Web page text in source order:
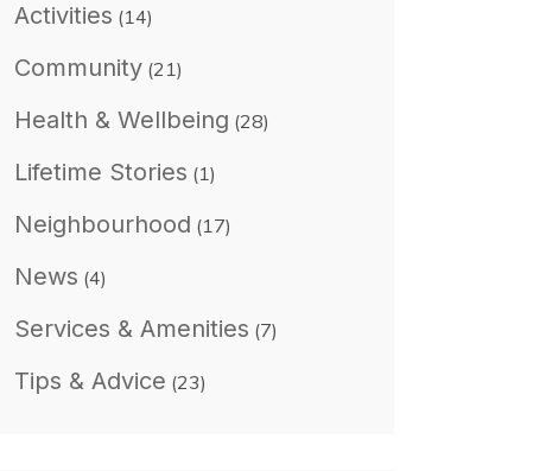
Activities (14)
Community (21)
Health & Wellbeing (28)
Lifetime Stories (1)
Neighbourhood (17)
News (4)
Services & Amenities (7)
Tips & Advice (23)